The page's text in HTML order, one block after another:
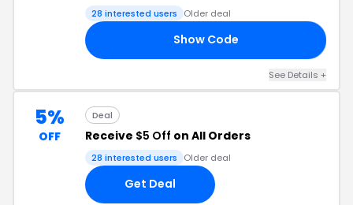
28 interested users Older deal
Show Code
See Details +
5%
OFF
Deal
Receive $5 Off on All Orders
28 interested users Older deal
Get Deal